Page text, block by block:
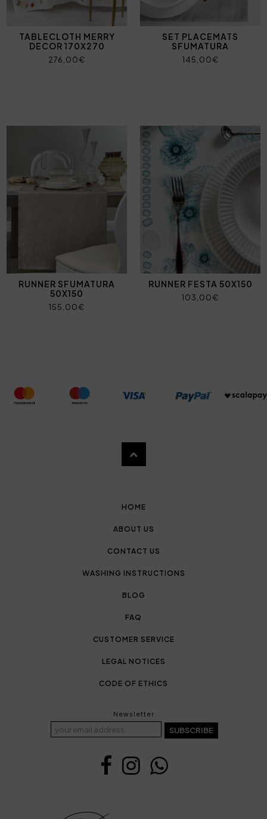
TABLECLOTH MERRY
DECOR 170X270
276,00€
SET PLACEMATS
SFUMATURA
145,00€
RUNNER SFUMATURA
50X150
155,00€
RUNNER FESTA 50X150
103,00€
HOME
ABOUT US
CONTACT US
WASHING INSTRUCTIONS
BLOG
FAQ
CUSTOMER SERVICE
LEGAL NOTICES
CODE OF ETHICS
Newsletter
SUBSCRIBE